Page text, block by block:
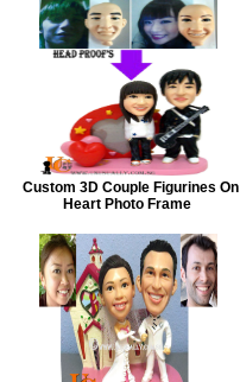
Custom 3D Couple Figurines On
Heart Photo Frame